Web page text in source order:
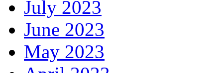
July 2023
June 2023
May 2023